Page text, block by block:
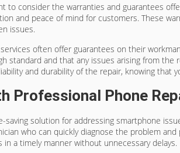
to consider the warranties and guarantees
and peace of mind for customers. These
issues.
often offer guarantees on their
standard and that any issues arising from
and durability of the repair, knowing that
Professional Phone
solution for addressing smartphone
who can quickly diagnose the problem
a timely manner without unnecessary delays.